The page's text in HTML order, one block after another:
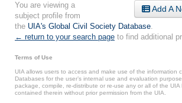
Add A
You are viewing a
subject profile from
the UIA's Global Civil Society Database.
← return to your search page to find additional
Terms of Use
UIA allows users to access and make use of the information
Databases for the user’s internal use and evaluation
package, compile, re-distribute or re-use any or all of the
contained therein without prior permission from the UIA.